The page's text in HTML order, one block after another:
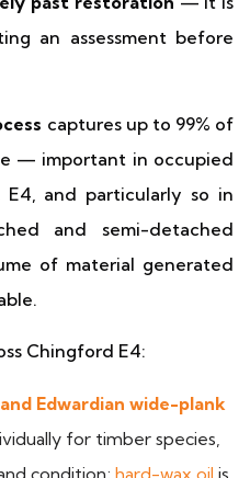
an assessment before
captures up to 99% of
— important in occupied
and particularly so in
and semi-detached
of material generated
Chingford E4:
Edwardian wide-plank
for timber species,
condition; hard-wax oil is